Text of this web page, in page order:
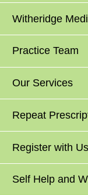
Witheridge
Practice Team
Our Services
Repeat
Register with Us
Self Help and